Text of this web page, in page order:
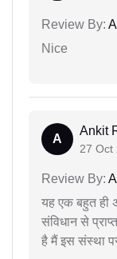
Review By:
Nice
A
Ankit
27 Oct
Review By:
यह एक बहुत ही
संविधान से
है मैं इस संस्था